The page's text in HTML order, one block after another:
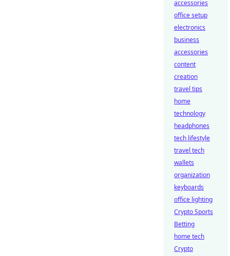
accessories
office setup
electronics
business
accessories
content
creation
travel tips
home
technology
headphones
tech lifestyle
travel tech
wallets
organization
keyboards
office lighting
Crypto Sports
Betting
home tech
Crypto